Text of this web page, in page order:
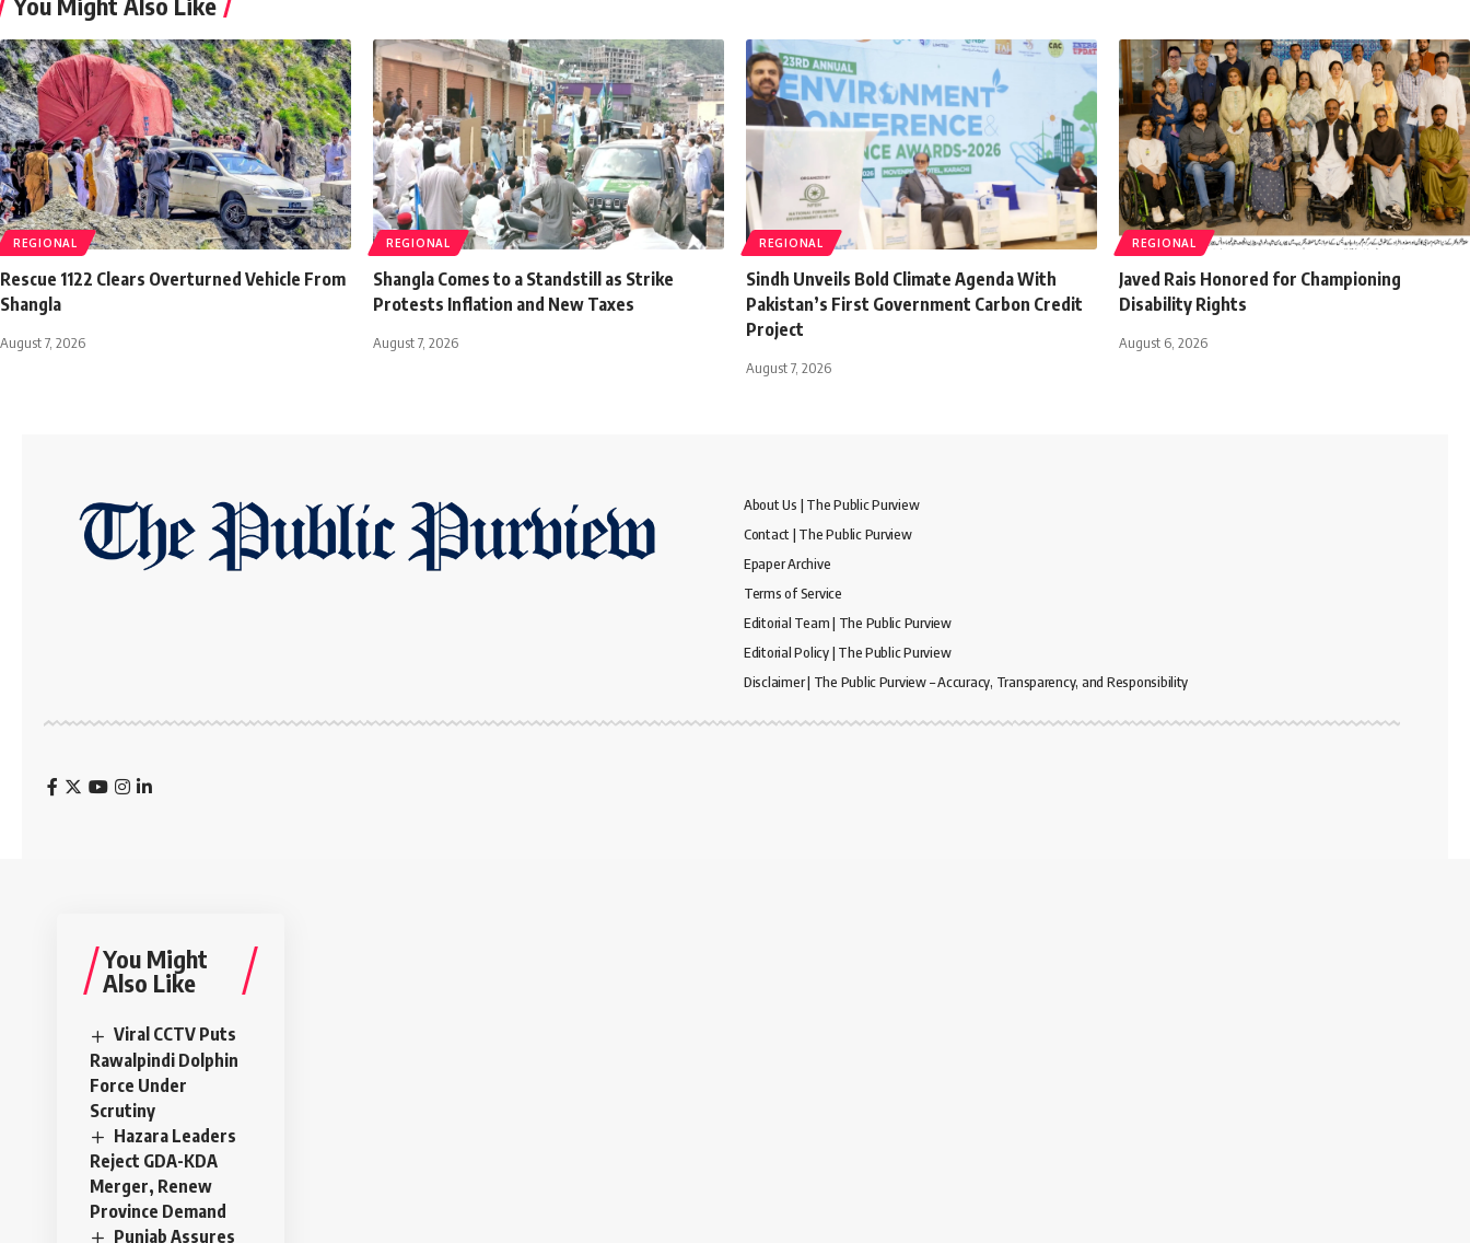
REGIONAL
Rescue 1122 Clears Overturned Vehicle From
Shangla
August 7, 2026
REGIONAL
Shangla Comes to a Standstill as Strike
Protests Inflation and New Taxes
August 7, 2026
REGIONAL
Sindh Unveils Bold Climate Agenda With
Pakistan’s First Government Carbon Credit
Project
August 7, 2026
REGIONAL
Javed Rais Honored for Championing
Disability Rights
August 6, 2026
About Us | The Public Purview
Contact | The Public Purview
Epaper Archive
Terms of Service
Editorial Team | The Public Purview
Editorial Policy | The Public Purview
Disclaimer | The Public Purview – Accuracy, Transparency, and Responsibility
You Might
Also Like
Viral CCTV Puts
Rawalpindi Dolphin
Force Under
Scrutiny
Hazara Leaders
Reject GDA-KDA
Merger, Renew
Province Demand
Punjab Assures